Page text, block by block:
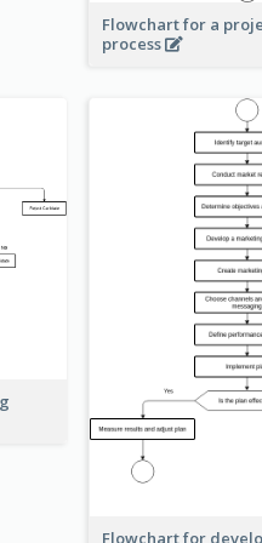
Flowchart for a
process
Flowchart for